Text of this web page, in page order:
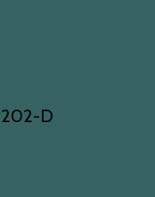
D